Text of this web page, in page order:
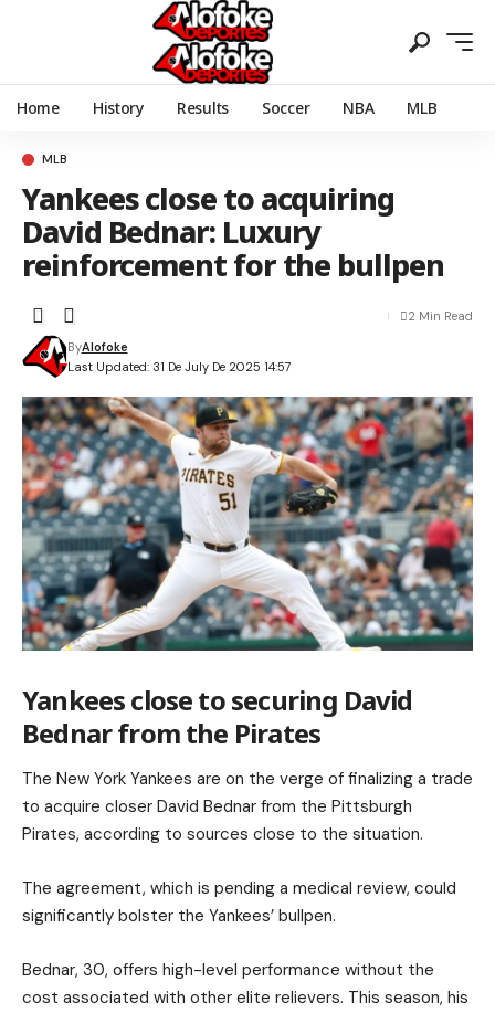
Home History Results Soccer NBA MLB
MLB
Yankees close to acquiring
David Bednar: Luxury
reinforcement for the bullpen
Last Updated: 31 De July De 2025 14:57
ByAlofoke
2 Min Read
Yankees close to securing David
Bednar from the Pirates
The New York Yankees are on the verge of finalizing a trade
to acquire closer David Bednar from the Pittsburgh
Pirates, according to sources close to the situation.
The agreement, which is pending a medical review, could
significantly bolster the Yankees’ bullpen.
Bednar, 30, offers high-level performance without the
cost associated with other elite relievers. This season, his